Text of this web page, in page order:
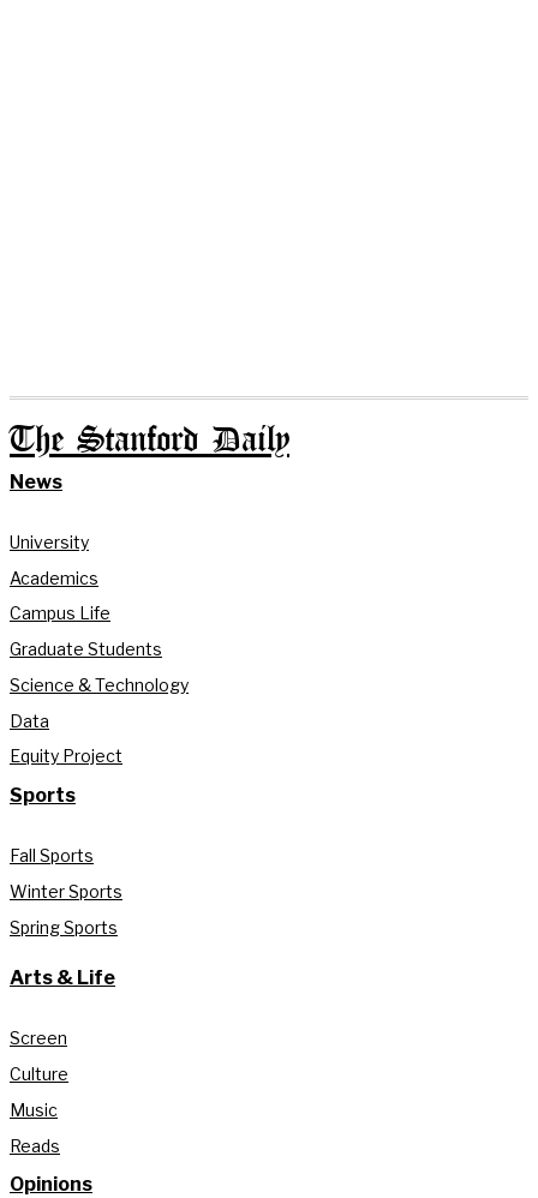
The Stanford Daily
News
University
Academics
Campus Life
Graduate Students
Science & Technology
Data
Equity Project
Sports
Fall Sports
Winter Sports
Spring Sports
Arts & Life
Screen
Culture
Music
Reads
Opinions